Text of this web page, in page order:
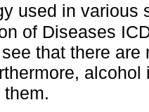
used in various
of Diseases
that there